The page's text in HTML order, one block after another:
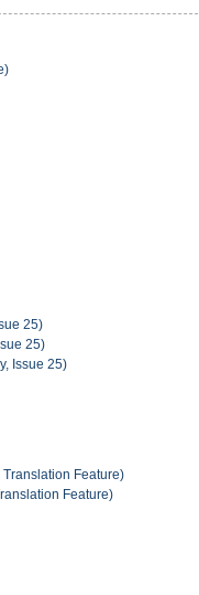
25)
25)
Issue 25)
Feature)
Feature)